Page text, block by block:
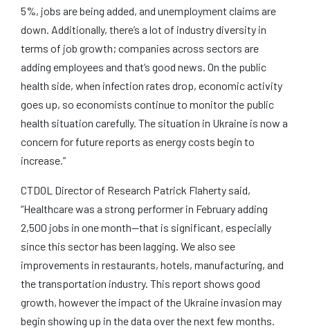
5%, jobs are being added, and unemployment claims are
down. Additionally, there’s a lot of industry diversity in
terms of job growth; companies across sectors are
adding employees and that’s good news. On the public
health side, when infection rates drop, economic activity
goes up, so economists continue to monitor the public
health situation carefully. The situation in Ukraine is now a
concern for future reports as energy costs begin to
increase.”
CTDOL Director of Research Patrick Flaherty said,
“Healthcare was a strong performer in February adding
2,500 jobs in one month—that is significant, especially
since this sector has been lagging. We also see
improvements in restaurants, hotels, manufacturing, and
the transportation industry. This report shows good
growth, however the impact of the Ukraine invasion may
begin showing up in the data over the next few months.